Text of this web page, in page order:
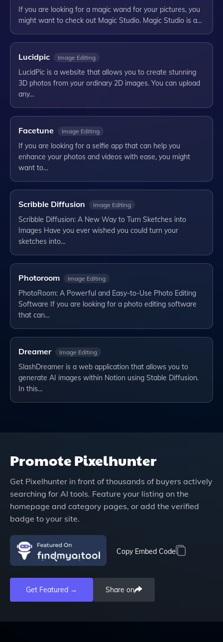
If you are looking for a magic wand for your pictures, you
might want to check out Magic Studio. Magic Studio is a…
Lucidpic Image Editing
LucidPic is a website that allows you to create stunning
3D photos from your ordinary 2D images. You can upload
any…
Facetune Image Editing
If you are looking for a selfie app that can help you
enhance your photos and videos with ease, you might
want to…
Scribble Diffusion Image Editing
Scribble Diffusion: A New Way to Turn Sketches into
Images Have you ever wished you could turn your
sketches into…
Photoroom Image Editing
PhotoRoom: A Powerful and Easy-to-Use Photo Editing
Software If you are looking for a photo editing software
that can…
Dreamer Image Editing
SlashDreamer is a web application that allows you to
generate AI images within Notion using Stable Diffusion.
In this…
PromotePixelhunter
Get Pixelhunter in front of thousands of buyers actively
searching for AI tools. Feature your listing on the
homepage and category pages, or add the verified
badge to your site.
Copy Embed Code
Get Featured → Share on